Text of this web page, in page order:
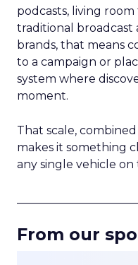
podcasts, living room
traditional broadcast
brands, that means
to a campaign or
system where
moment.
That scale,
makes it something
any single vehicle on
From our